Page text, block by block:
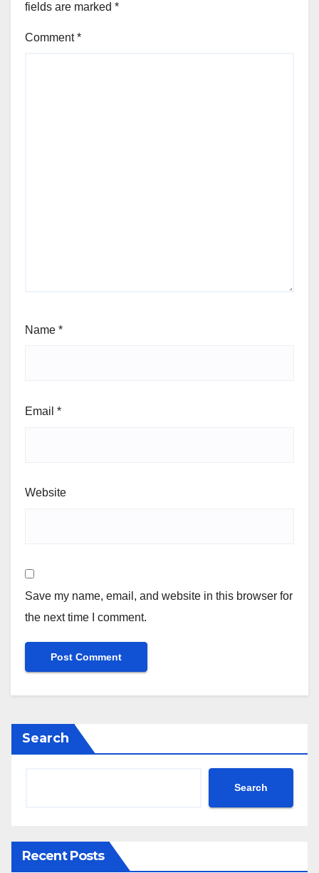
fields are marked *
Comment*
Name *
Email *
Website
Save my name, email, and website in this browser for
the next time I comment.
Search
Search
Recent Posts